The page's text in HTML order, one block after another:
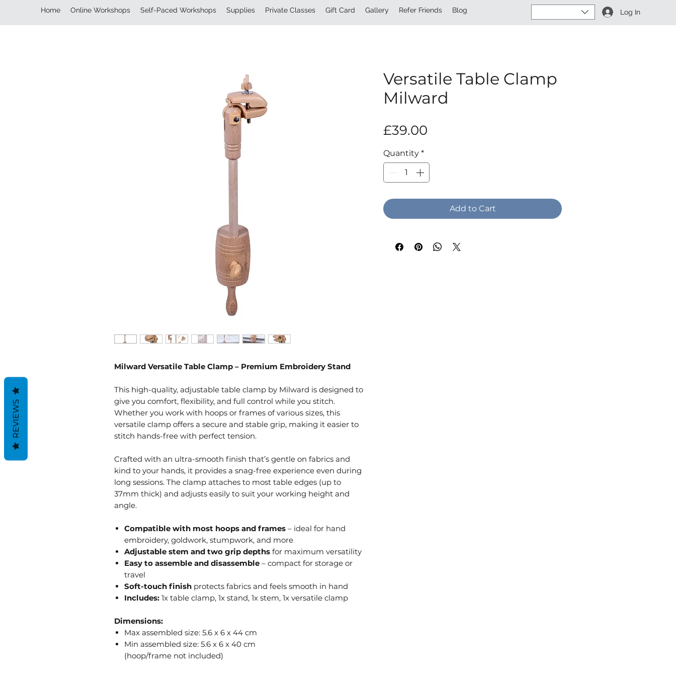
Home Online Workshops Self-Paced Workshops Supplies Private Classes Gift Card Gallery Refer Friends Blog Log In
Milward Versatile Table Clamp – Premium Embroidery Stand
This high-quality, adjustable table clamp by Milward is designed to
give you comfort, flexibility, and full control while you stitch.
Whether you work with hoops or frames of various sizes, this
versatile clamp offers a secure and stable grip, making it easier to
stitch hands-free with perfect tension.
Crafted with an ultra-smooth finish that’s gentle on fabrics and
kind to your hands, it provides a snag-free experience even during
long sessions. The clamp attaches to most table edges (up to
37mm thick) and adjusts easily to suit your working height and
angle.
Compatible with most hoops and frames – ideal for hand
embroidery, goldwork, stumpwork, and more
Adjustable stem and two grip depths for maximum versatility
Easy to assemble and disassemble – compact for storage or
travel
Soft-touch finish protects fabrics and feels smooth in hand
Includes: 1x table clamp, 1x stand, 1x stem, 1x versatile clamp
Dimensions:
Max assembled size: 5.6 x 6 x 44 cm
Min assembled size: 5.6 x 6 x 40 cm
(hoop/frame not included)
Versatile Table Clamp
Milward
£39.00
Quantity *
Add to Cart
REVIEWS